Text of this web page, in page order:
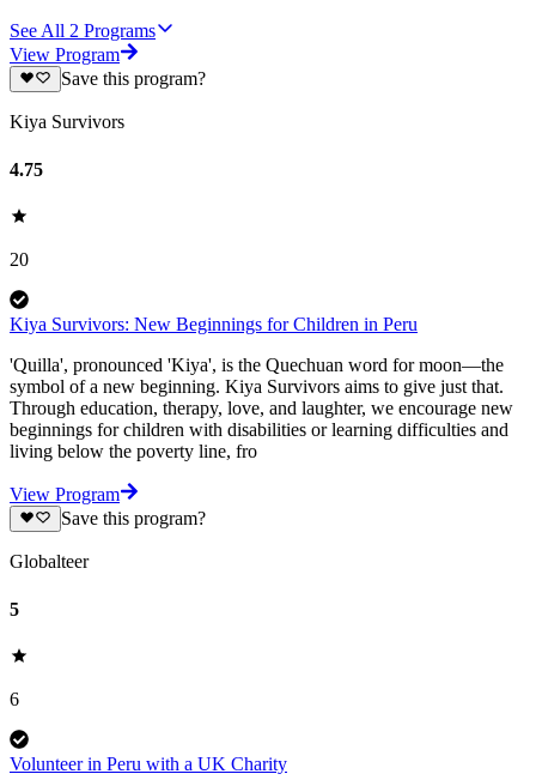
See All 2 Programs
View Program
Save this program?
Kiya Survivors
4.75
20
Kiya Survivors: New Beginnings for Children in Peru
'Quilla', pronounced 'Kiya', is the Quechuan word for moon—the
symbol of a new beginning. Kiya Survivors aims to give just that.
Through education, therapy, love, and laughter, we encourage new
beginnings for children with disabilities or learning difficulties and
living below the poverty line, fro
View Program
Save this program?
Globalteer
5
6
Volunteer in Peru with a UK Charity